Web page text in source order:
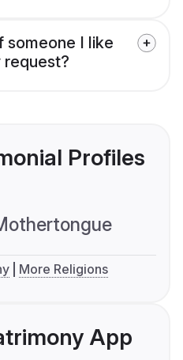
someone I like
request?
Profiles
More Religions
App